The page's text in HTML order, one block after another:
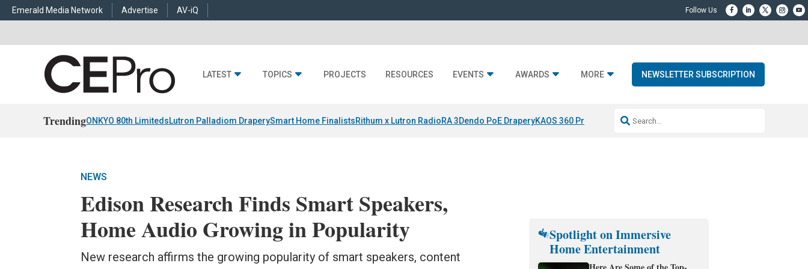
Emerald Media Network Advertise AV-iQ
LATEST TOPICS PROJECTS RESOURCES EVENTS AWARDS MORE NEWSLETTER SUBSCRIPTION
TrendingONKYO 80th LimitedsLutron Palladiom DraperySmart Home FinalistsRithum x Lutron RadioRA 3Dendo PoE DraperyKAOS 360 Projection Resideo-ADI Spinoff Complete
NEWS
Edison Research Finds Smart Speakers,
Home Audio Growing in Popularity
New research affirms the growing popularity of smart speakers, content
Spotlight on Immersive
Home Entertainment